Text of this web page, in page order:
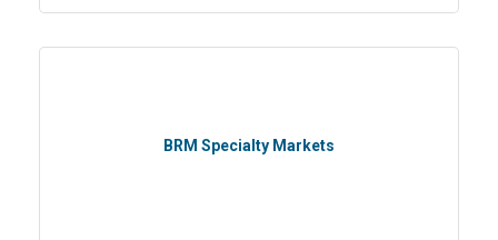
BRM Specialty Markets